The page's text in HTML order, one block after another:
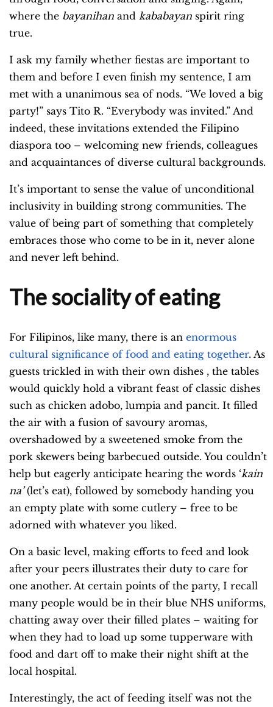
where the bayanihan and kababayan spirit ring
true.
I ask my family whether fiestas are important to
them and before I even finish my sentence, I am
met with a unanimous sea of nods. “We loved a big
party!” says Tito R. “Everybody was invited.” And
indeed, these invitations extended the Filipino
diaspora too – welcoming new friends, colleagues
and acquaintances of diverse cultural backgrounds.
It’s important to sense the value of unconditional
inclusivity in building strong communities. The
value of being part of something that completely
embraces those who come to be in it, never alone
and never left behind.
The sociality of eating
For Filipinos, like many, there is an enormous
cultural significance of food and eating together. As
guests trickled in with their own dishes , the tables
would quickly hold a vibrant feast of classic dishes
such as chicken adobo, lumpia and pancit. It filled
the air with a fusion of savoury aromas,
overshadowed by a sweetened smoke from the
pork skewers being barbecued outside. You couldn’t
help but eagerly anticipate hearing the words ‘kain
na’(let’s eat), followed by somebody handing you
an empty plate with some cutlery – free to be
adorned with whatever you liked.
On a basic level, making efforts to feed and look
after your peers illustrates their duty to care for
one another. At certain points of the party, I recall
many people would be in their blue NHS uniforms,
chatting away over their filled plates – waiting for
when they had to load up some tupperware with
food and dart off to make their night shift at the
local hospital.
Interestingly, the act of feeding itself was not the